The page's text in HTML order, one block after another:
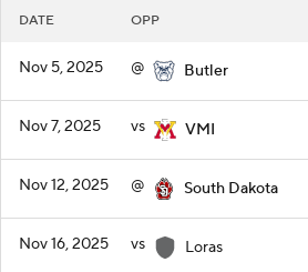
DATE OPP
Nov 5, 2025 @ Butler
Nov 7, 2025 vs VMI
Nov 12, 2025 @ South Dakota
Nov 16, 2025 vs Loras